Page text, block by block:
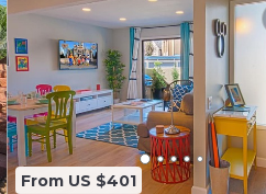
From US $401